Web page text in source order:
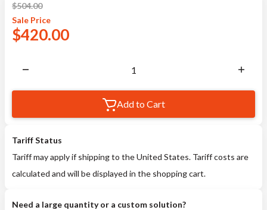
$504.00
Sale Price
$420.00
Add to Cart
Tariff Status
Tariff may apply if shipping to the United States. Tariff costs are
calculated and will be displayed in the shopping cart.
Need a large quantity or a custom solution?